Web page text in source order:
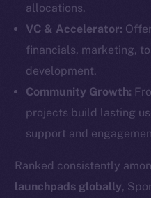
allocations.
VC & Accelerator:
financials, marketing,
development.
Community Growth:
projects build lasting
support and
Ranked consistently
launchpads globally,